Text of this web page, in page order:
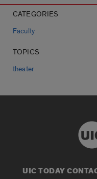
CATEGORIES
Faculty
TOPICS
theater
UIC TODAY